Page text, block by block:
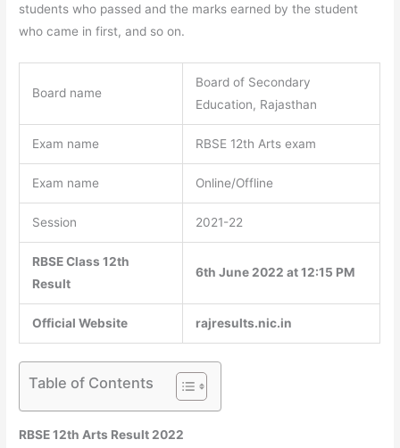
students who passed and the marks earned by the student
who came in first, and so on.
Board name
Board of Secondary
Education, Rajasthan
Exam name RBSE 12th Arts exam
Exam name Online/Offline
Session 2021-22
RBSE Class 12th
Result
6th June 2022 at 12:15 PM
Official Website rajresults.nic.in
Table of Contents
RBSE 12th Arts Result 2022